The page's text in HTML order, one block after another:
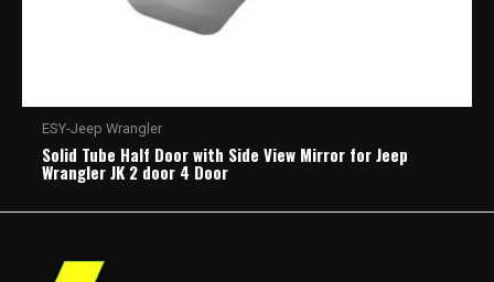
ESY-Jeep Wrangler
Solid Tube Half Door with Side View Mirror for Jeep
Wrangler JK 2 door 4 Door